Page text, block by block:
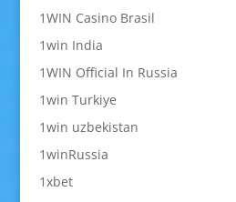
1WIN Casino Brasil
1win India
1WIN Official In Russia
1win Turkiye
1win uzbekistan
1winRussia
1xbet